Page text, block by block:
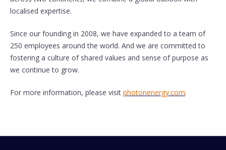
localised expertise.
Since our founding in 2008, we have expanded to a team of
250 employees around the world. And we are committed to
fostering a culture of shared values and sense of purpose as
we continue to grow.
For more information, please visit photonenergy.com.